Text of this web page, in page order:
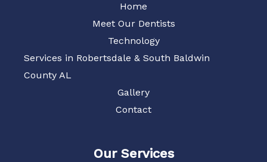
Home
Meet Our Dentists
Technology
Services in Robertsdale & South Baldwin
County AL
Gallery
Contact
Our Services